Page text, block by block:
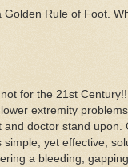
Golden Rule of Foot.
for the 21st Century!!
extremity
and doctor stand upon.
yet effective,
a bleeding,